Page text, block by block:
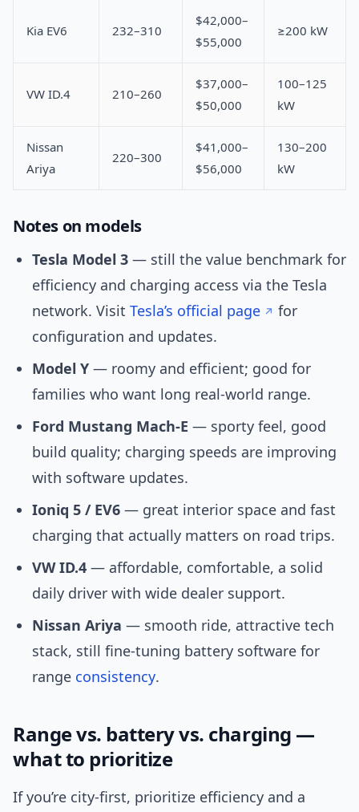
Kia EV6 232–310
$42,000–
$55,000
≥200 kW
VW ID.4 210–260
$37,000–
$50,000
100–125
kW
Nissan
Ariya
220–300
$41,000–
$56,000
130–200
kW
Notes on models
Tesla Model 3 — still the value benchmark for
efficiency and charging access via the Tesla
network. Visit Tesla’s official page
for
configuration and updates.
Model Y — roomy and efficient; good for
families who want long real-world range.
Ford Mustang Mach-E — sporty feel, good
build quality; charging speeds are improving
with software updates.
Ioniq 5 / EV6 — great interior space and fast
charging that actually matters on road trips.
VW ID.4 — affordable, comfortable, a solid
daily driver with wide dealer support.
Nissan Ariya — smooth ride, attractive tech
stack, still fine-tuning battery software for
range consistency.
Range vs. battery vs. charging —
what to prioritize
If you’re city-first, prioritize efficiency and a